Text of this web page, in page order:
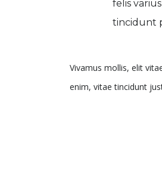
felis
tincidunt
Vivamus mollis, elit
enim, vitae tincidunt